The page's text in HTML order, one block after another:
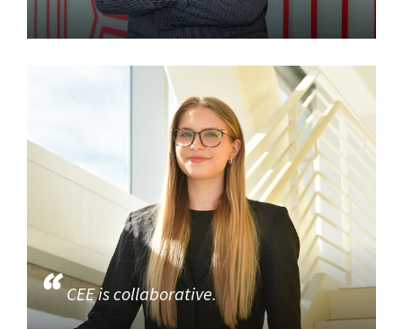
CEE is collaborative.